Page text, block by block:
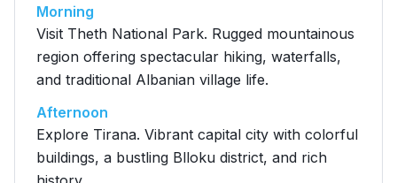
Morning
Visit Theth National Park. Rugged mountainous
region offering spectacular hiking, waterfalls,
and traditional Albanian village life.
Afternoon
Explore Tirana. Vibrant capital city with colorful
buildings, a bustling Blloku district, and rich